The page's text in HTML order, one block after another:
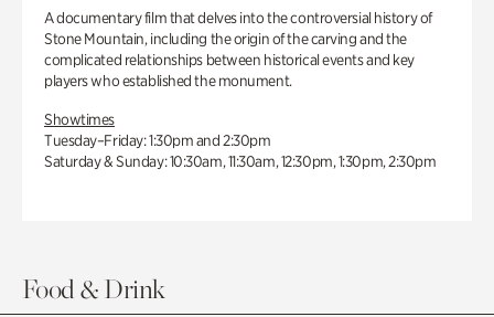
A documentary film that delves into the controversial history of
Stone Mountain, including the origin of the carving and the
complicated relationships between historical events and key
players who established the monument.
Showtimes
Tuesday–Friday: 1:30pm and 2:30pm
Saturday & Sunday: 10:30am, 11:30am, 12:30pm, 1:30pm, 2:30pm
Food & Drink